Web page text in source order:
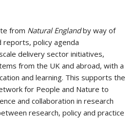
from Natural Englandby way of
reports, policy agenda
delivery sector initiatives,
from the UK and abroad, with a
and learning. This supports the
for People and Nature to
and collaboration in research
research, policy and practice